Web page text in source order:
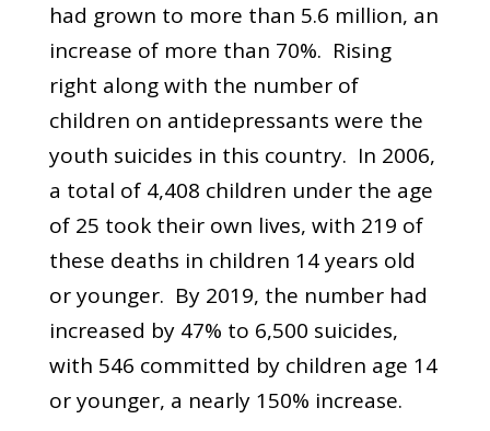
had grown to more than 5.6 million, an
increase of more than 70%. Rising
right along with the number of
children on antidepressants were the
youth suicides in this country. In 2006,
a total of 4,408 children under the age
of 25 took their own lives, with 219 of
these deaths in children 14 years old
or younger. By 2019, the number had
increased by 47% to 6,500 suicides,
with 546 committed by children age 14
or younger, a nearly 150% increase.